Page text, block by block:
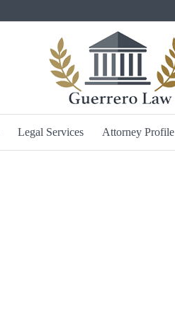
Legal Services Attorney Profile